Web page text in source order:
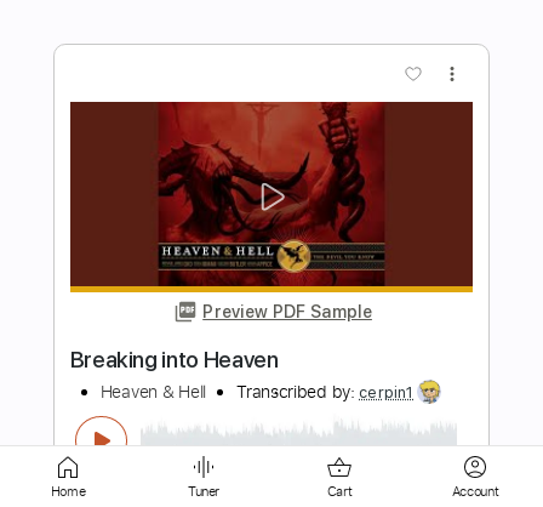
Preview PDF Sample
Into the Trouble
Moon Shot Transcribed by:
FULL
Home Tuner Cart Account